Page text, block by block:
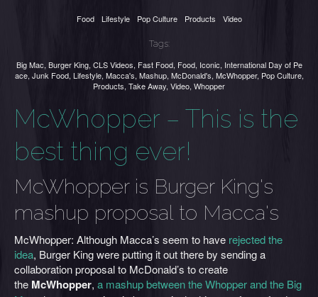
Food Lifestyle Pop Culture Products Video
Tags:
Big Mac, Burger King, CLS Videos, Fast Food, Food, Iconic, International Day of Pe
ace, Junk Food, Lifestyle, Macca's, Mashup, McDonald's, McWhopper, Pop Culture,
Products, Take Away, Video, Whopper
McWhopper – This is the
best thing ever!
McWhopper is Burger King's
mashup proposal to Macca's
McWhopper: Although Macca’s seem to have rejected the
idea, Burger King were putting it out there by sending a
collaboration proposal to McDonald’s to create
the McWhopper, a mashup between the Whopper and the Big